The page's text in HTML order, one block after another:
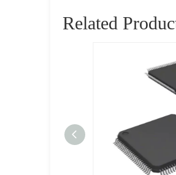
Related